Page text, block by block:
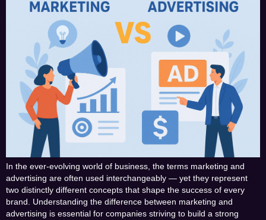
In the ever-evolving world of business, the terms marketing and
advertising are often used interchangeably — yet they represent
two distinctly different concepts that shape the success of every
brand. Understanding the difference between marketing and
advertising is essential for companies striving to build a strong